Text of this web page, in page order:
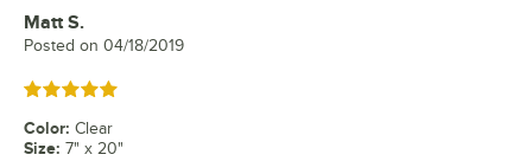
Review by
Matt S.
Posted on 04/18/2019
Rated 5 out of 5 stars
Color: Clear
Size: 7" x 20"